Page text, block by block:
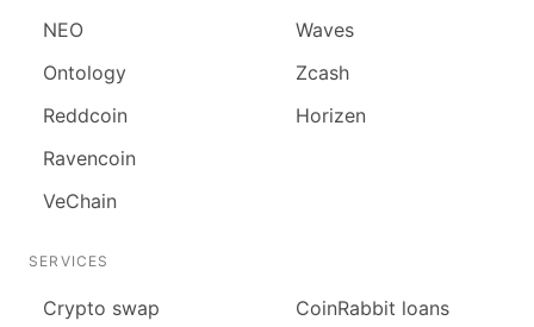
NEO
Ontology
Reddcoin
Ravencoin
VeChain
Waves
Zcash
Horizen
SERVICES
Сrypto swap CoinRabbit loans